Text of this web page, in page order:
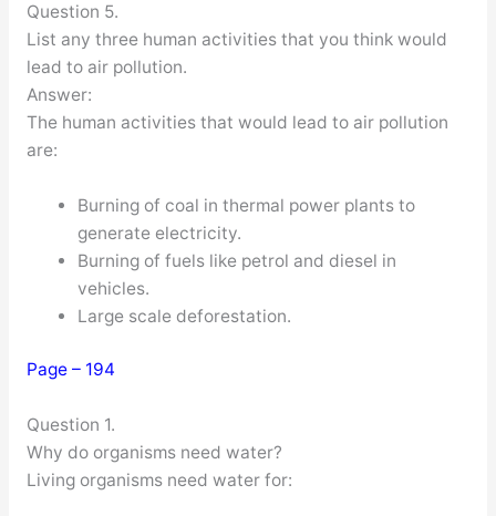
Question 5.
List any three human activities that you think would
lead to air pollution.
Answer:
The human activities that would lead to air pollution
are:
Burning of coal in thermal power plants to
generate electricity.
Burning of fuels like petrol and diesel in
vehicles.
Large scale deforestation.
Page – 194
Question 1.
Why do organisms need water?
Living organisms need water for: